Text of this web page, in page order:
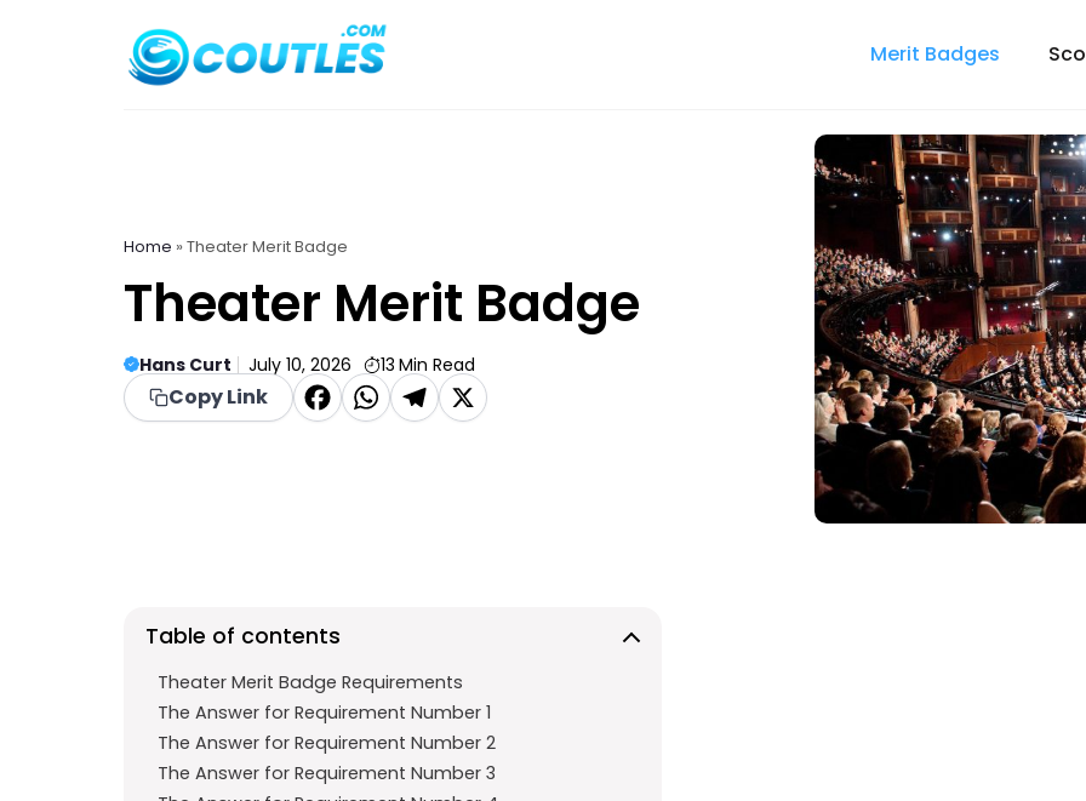
Merit Badges
Home » Theater Merit Badge
Theater Merit Badge
Hans Curt July 10, 2026 13 Min Read
Copy Link F
a
o
k
W
h
p
T
el
X
Table of contents
Theater Merit Badge Requirements
The Answer for Requirement Number 1
The Answer for Requirement Number 2
The Answer for Requirement Number 3